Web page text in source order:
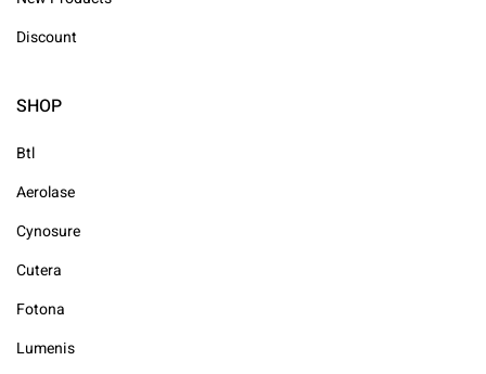
Discount
SHOP
Btl
Aerolase
Cynosure
Cutera
Fotona
Lumenis